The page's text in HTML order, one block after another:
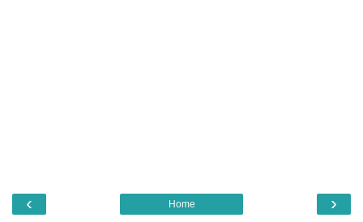
‹ ›
Home